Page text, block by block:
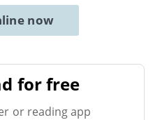
now
for free
or reading app